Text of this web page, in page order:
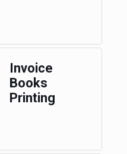
Invoice
Books
Printing